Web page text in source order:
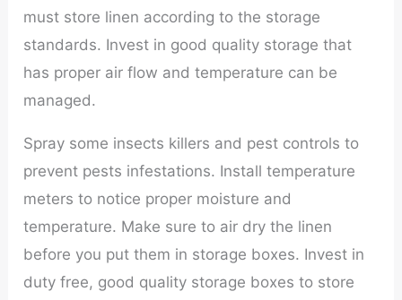
must store linen according to the storage
standards. Invest in good quality storage that
has proper air flow and temperature can be
managed.
Spray some insects killers and pest controls to
prevent pests infestations. Install temperature
meters to notice proper moisture and
temperature. Make sure to air dry the linen
before you put them in storage boxes. Invest in
duty free, good quality storage boxes to store